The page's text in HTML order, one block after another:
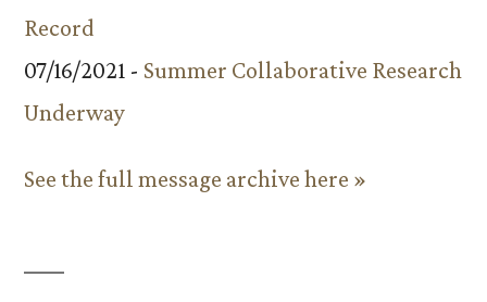
Record
07/16/2021 - Summer Collaborative Research
Underway
See the full message archive here »